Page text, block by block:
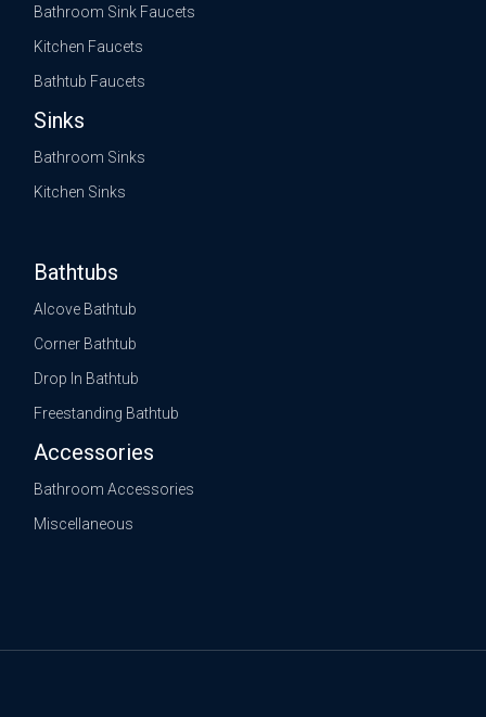
Bathroom Sink Faucets
Kitchen Faucets
Bathtub Faucets
Sinks
Bathroom Sinks
Kitchen Sinks
Bathtubs
Alcove Bathtub
Corner Bathtub
Drop In Bathtub
Freestanding Bathtub
Accessories
Bathroom Accessories
Miscellaneous